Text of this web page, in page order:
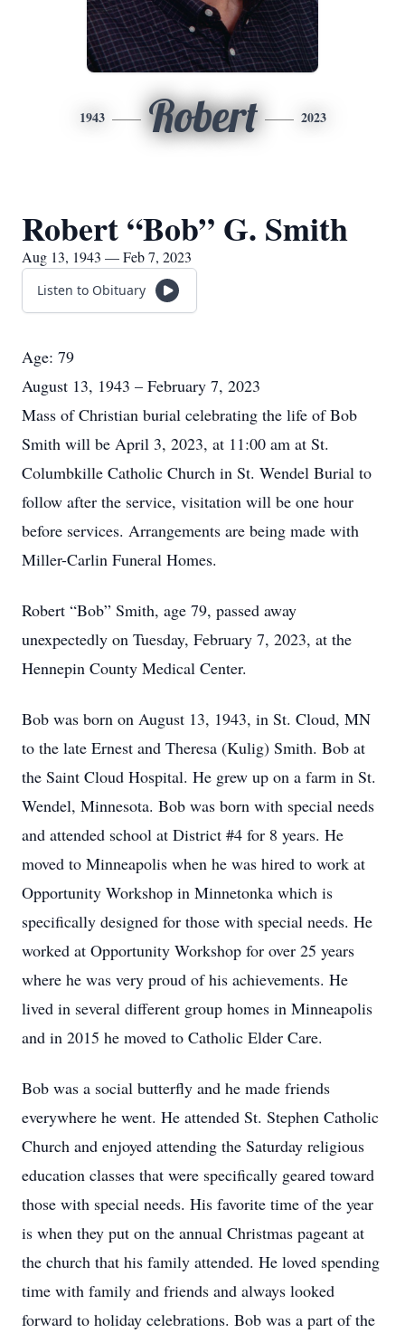
1943 Robert 2023
Robert “Bob” G. Smith
Aug 13, 1943 — Feb 7, 2023
Listen to Obituary
Age: 79
August 13, 1943 – February 7, 2023
Mass of Christian burial celebrating the life of Bob
Smith will be April 3, 2023, at 11:00 am at St.
Columbkille Catholic Church in St. Wendel Burial to
follow after the service, visitation will be one hour
before services. Arrangements are being made with
Miller-Carlin Funeral Homes.
Robert “Bob” Smith, age 79, passed away
unexpectedly on Tuesday, February 7, 2023, at the
Hennepin County Medical Center.
Bob was born on August 13, 1943, in St. Cloud, MN
to the late Ernest and Theresa (Kulig) Smith. Bob at
the Saint Cloud Hospital. He grew up on a farm in St.
Wendel, Minnesota. Bob was born with special needs
and attended school at District #4 for 8 years. He
moved to Minneapolis when he was hired to work at
Opportunity Workshop in Minnetonka which is
specifically designed for those with special needs. He
worked at Opportunity Workshop for over 25 years
where he was very proud of his achievements. He
lived in several different group homes in Minneapolis
and in 2015 he moved to Catholic Elder Care.
Bob was a social butterfly and he made friends
everywhere he went. He attended St. Stephen Catholic
Church and enjoyed attending the Saturday religious
education classes that were specifically geared toward
those with special needs. His favorite time of the year
is when they put on the annual Christmas pageant at
the church that his family attended. He loved spending
time with family and friends and always looked
forward to holiday celebrations. Bob was a part of the